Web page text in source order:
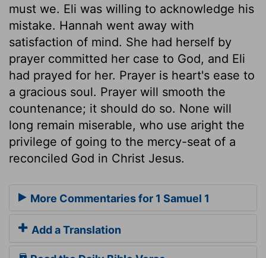
must we. Eli was willing to acknowledge his
mistake. Hannah went away with
satisfaction of mind. She had herself by
prayer committed her case to God, and Eli
had prayed for her. Prayer is heart's ease to
a gracious soul. Prayer will smooth the
countenance; it should do so. None will
long remain miserable, who use aright the
privilege of going to the mercy-seat of a
reconciled God in Christ Jesus.
More Commentaries for 1 Samuel 1
Add a Translation